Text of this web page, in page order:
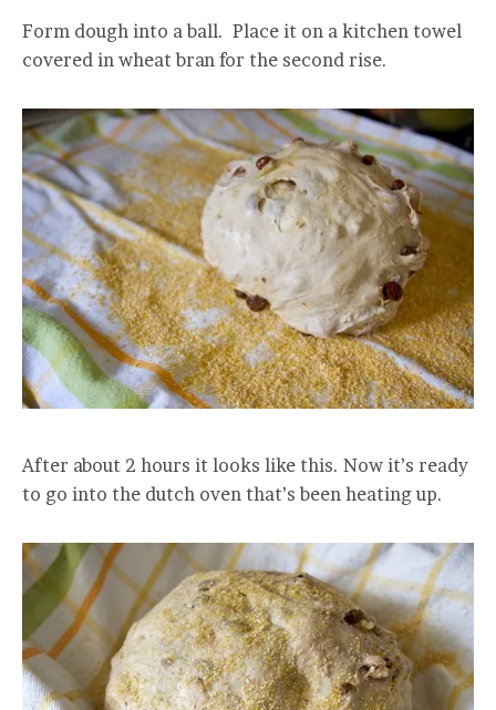
Form dough into a ball. Place it on a kitchen towel
covered in wheat bran for the second rise.
After about 2 hours it looks like this. Now it’s ready
to go into the dutch oven that’s been heating up.